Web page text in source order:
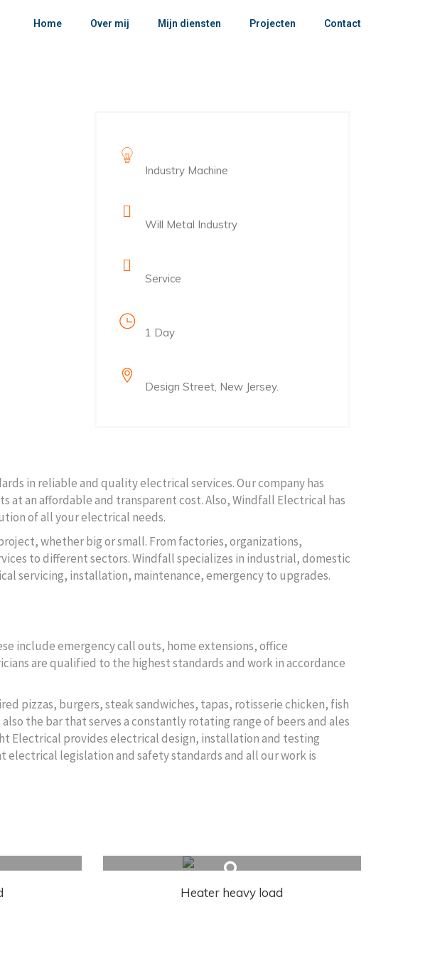
Home Over mij Mijn diensten Projecten Contact
Industry Machine
Will Metal Industry
Service
1 Day
Design Street, New Jersey.
in reliable and quality electrical services. Our company has
an affordable and transparent cost. Also, Windfall Electrical has
of all your electrical needs.
whether big or small. From factories, organizations,
to different sectors. Windfall specializes in industrial, domestic
servicing, installation, maintenance, emergency to upgrades.
include emergency call outs, home extensions, office
are qualified to the highest standards and work in accordance
pizzas, burgers, steak sandwiches, tapas, rotisserie chicken, fish
the bar that serves a constantly rotating range of beers and ales
Electrical provides electrical design, installation and testing
legislation and safety standards and all our work is
Heater heavy load